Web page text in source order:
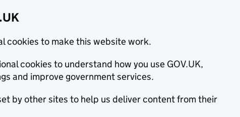
cookies to make this website work.
cookies to understand how you use GOV.UK,
and improve government services.
by other sites to help us deliver content from their